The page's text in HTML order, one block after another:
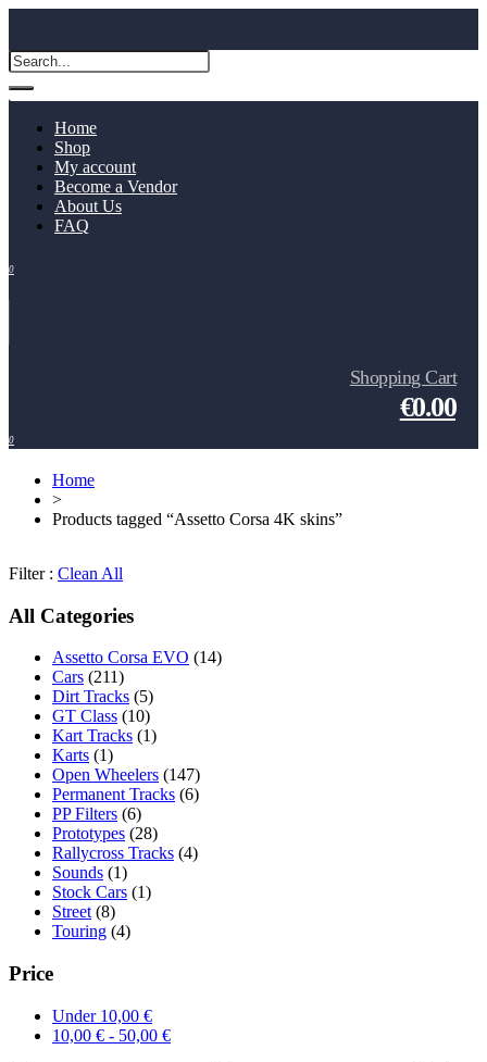
Home
Shop
My account
Become a Vendor
About Us
FAQ
0
Shopping Cart
€0.00
0
Home
>
Products tagged “Assetto Corsa 4K skins”
Filter : Clean All
All Categories
Assetto Corsa EVO (14)
Cars (211)
Dirt Tracks (5)
GT Class (10)
Kart Tracks (1)
Karts (1)
Open Wheelers (147)
Permanent Tracks (6)
PP Filters (6)
Prototypes (28)
Rallycross Tracks (4)
Sounds (1)
Stock Cars (1)
Street (8)
Touring (4)
Price
Under 10,00 €
10,00 € - 50,00 €